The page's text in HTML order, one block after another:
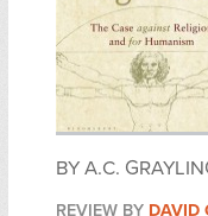
BY A.C.
REVIEW BY DAVID